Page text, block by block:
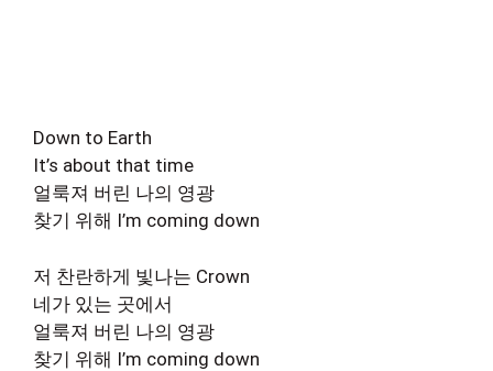
Down to Earth
It’s about that time
얼룩져 버린 나의 영광
찾기 위해 I’m coming down
저 찬란하게 빛나는 Crown
네가 있는 곳에서
얼룩져 버린 나의 영광
찾기 위해 I’m coming down